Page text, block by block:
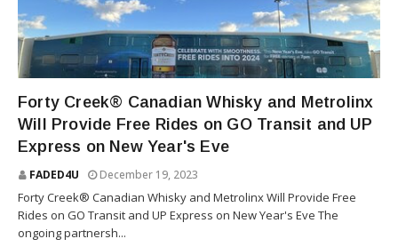
Forty Creek® Canadian Whisky and Metrolinx
Will Provide Free Rides on GO Transit and UP
Express on New Year's Eve
FADED4U December 19, 2023
Forty Creek® Canadian Whisky and Metrolinx Will Provide Free
Rides on GO Transit and UP Express on New Year's Eve The
ongoing partnersh...